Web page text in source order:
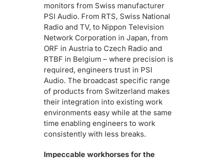
monitors from Swiss manufacturer
PSI Audio. From RTS, Swiss National
Radio and TV, to Nippon Television
Network Corporation in Japan, from
ORF in Austria to Czech Radio and
RTBF in Belgium – where precision is
required, engineers trust in PSI
Audio. The broadcast specific range
of products from Switzerland makes
their integration into existing work
environments easy while at the same
time enabling engineers to work
consistently with less breaks.
Impeccable workhorses for the